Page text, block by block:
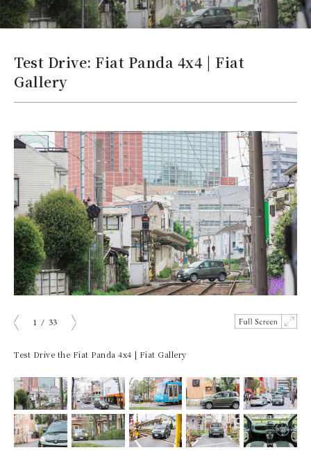
Test Drive: Fiat Panda 4x4 | Fiat
Gallery
1 / 33
Test Drive the Fiat Panda 4x4 | Fiat Gallery